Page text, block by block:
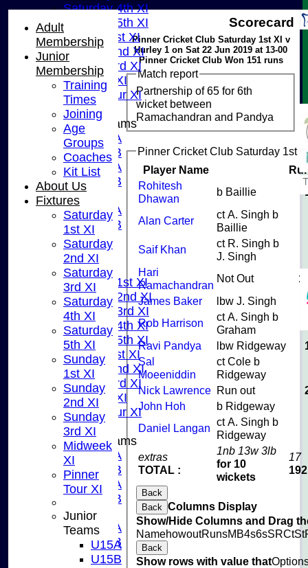
Saturday 4th XI
Saturday 5th XI
Sunday 1st XI
Sunday 2nd XI
Sunday 3rd XI
Midweek XI
Pinner Tour XI
Junior Teams
U15A
U15B
U13A
U13B
U10A
U10B
U9
AVERAGES
TEAMS
Saturday 1st XI
Saturday 2nd XI
Saturday 3rd XI
Saturday 4th XI
Saturday 5th XI
Sunday 1st XI
Sunday 2nd XI
Sunday 3rd XI
Midweek XI
Pinner Tour XI
Junior Teams
U15A
U15B
U13A
U13B
U11
U10A
U10B
U9
Scorecard
Pinner Cricket Club Saturday 1st XI v
Hurley 1 on Sat 22 Jun 2019 at 13-00
Pinner Cricket Club Won 151 runs
Match report
Partnership of 65 for 6th
wicket between
Ramachandran and Pandya
Pinner Cricket Club Saturday 1st
Player Name
extras
TOTAL :
1nb 13w 3lb
for 10
wickets
17
192
Rohitesh
Dhawan
b Baillie
Alan Carter
ct A. Singh b
Baillie
Saif Khan
ct R. Singh b
J. Singh
Hari
Ramachandran
Not Out
James Baker
lbw J. Singh
Rob Harrison
ct A. Singh b
Graham
Ravi Pandya
lbw Ridgeway
Sal
Moeeniddin
ct Cole b
Ridgeway
Nick Lawrence Run out
John Hoh
b Ridgeway
Daniel Langan ct A. Singh b
Ridgeway
Back
Back Columns Display
Show/Hide Columns and Drag
NamehowoutRunsM B4s6sSRCtSt
Back
Show rows with value that
Adult
Membership
Junior
Membership
Training
Times
Joining
Age
Groups
Coaches
Kit List
About Us
Fixtures
Saturday
1st XI
Saturday
2nd XI
Saturday
3rd XI
Saturday
4th XI
Saturday
5th XI
Sunday
1st XI
Sunday
2nd XI
Sunday
3rd XI
Midweek
XI
Pinner
Tour XI
Junior
Teams
U15A
U15B